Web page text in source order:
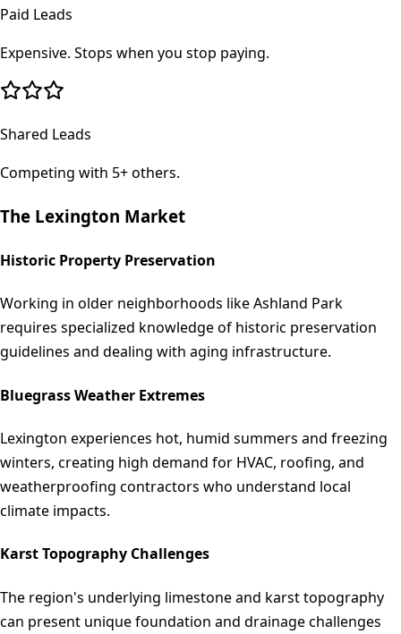
Paid Leads
Expensive. Stops when you stop paying.
Shared Leads
Competing with 5+ others.
The Lexington Market
Historic Property Preservation
Working in older neighborhoods like Ashland Park
requires specialized knowledge of historic preservation
guidelines and dealing with aging infrastructure.
Bluegrass Weather Extremes
Lexington experiences hot, humid summers and freezing
winters, creating high demand for HVAC, roofing, and
weatherproofing contractors who understand local
climate impacts.
Karst Topography Challenges
The region's underlying limestone and karst topography
can present unique foundation and drainage challenges